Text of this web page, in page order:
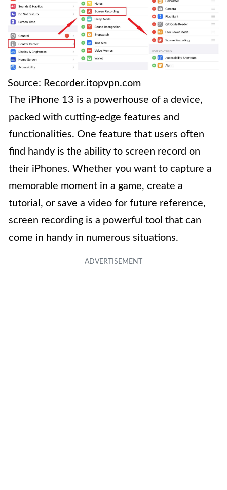
Source: Recorder.itopvpn.com
The iPhone 13 is a powerhouse of a device,
packed with cutting-edge features and
functionalities. One feature that users often
find handy is the ability to screen record on
their iPhones. Whether you want to capture a
memorable moment in a game, create a
tutorial, or save a video for future reference,
screen recording is a powerful tool that can
come in handy in numerous situations.